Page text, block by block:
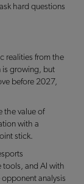
hard questions
realities from the
growing, but
before 2027,
the value of
with a
stick.
tools, and AI with
analysis